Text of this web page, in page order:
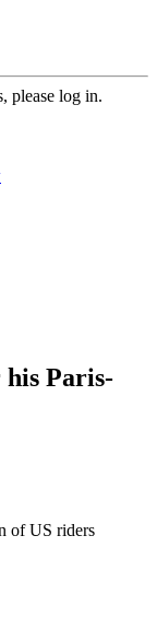
please log in.
his Paris-
of US riders